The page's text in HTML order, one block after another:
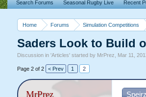
Home Forums Simulation Competitions
Saders Look to Build
Discussion in 'Articles' started by MrPrez Mar 11,
Page 2 of 2 < Prev 1 2
MrPrez
Search Forums Seasonal Rugby Live Recent